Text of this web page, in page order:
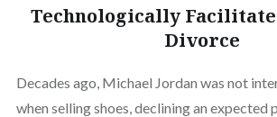
Technologically
Divorce
Decades ago, Michael Jordan was not
when selling shoes, declining an expected